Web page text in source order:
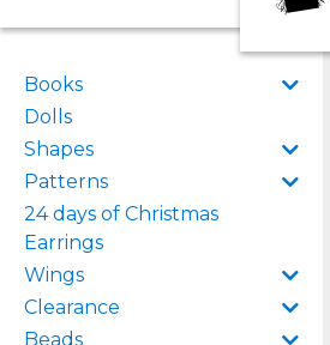
Books
Dolls
Shapes
Patterns
24 days of Christmas
Earrings
Wings
Clearance
Beads